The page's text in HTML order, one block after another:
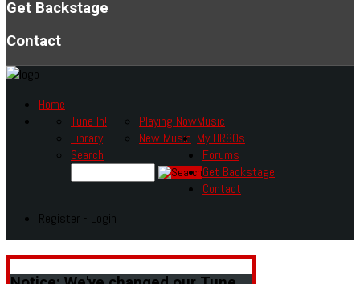
Get Backstage
Contact
Home
Music
Tune In!
Library
Playing Now
New Music
Search
My HR80s
Forums
Get Backstage
Contact
Register - Login